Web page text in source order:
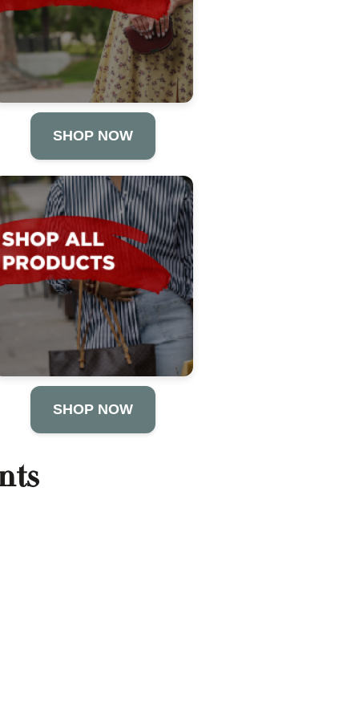
SHOP NOW
SHOP NOW